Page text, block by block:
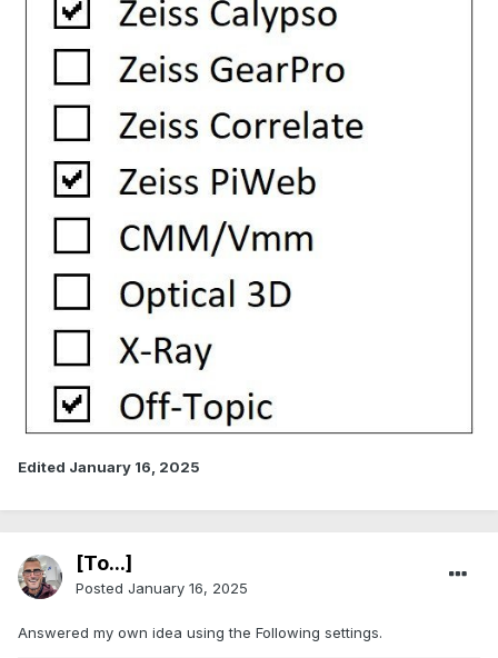
Edited January 16, 2025
[To...]
Posted January 16, 2025
Answered my own idea using the Following settings.